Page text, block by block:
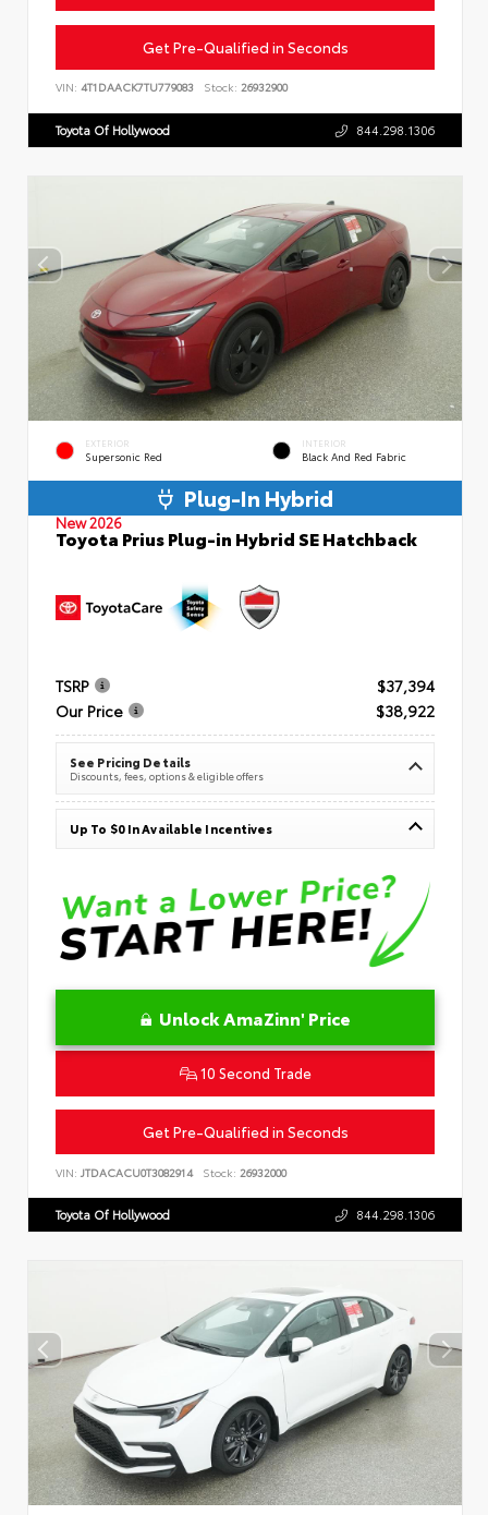
Get Pre-Qualified in Seconds
VIN: 4T1DAACK7TU779083 Stock: 26932900
Toyota Of Hollywood 844.298.1306
EXTERIOR
Supersonic Red
INTERIOR
Black And Red Fabric
Plug-In Hybrid
New 2026
Toyota Prius Plug-in Hybrid SE Hatchback
TSRP
$37,394
Our Price
$38,922
See Pricing Details
Discounts, fees, options & eligible offers
Up To $0 In Available Incentives
Unlock AmaZinn' Price
10 Second Trade
Get Pre-Qualified in Seconds
VIN: JTDACACU0T3082914 Stock: 26932000
Toyota Of Hollywood 844.298.1306